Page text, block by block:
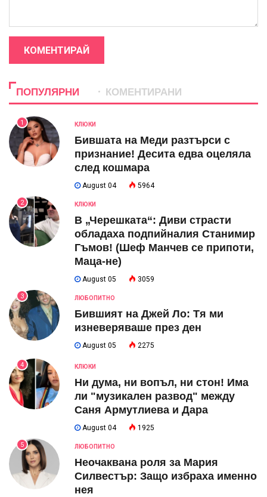
КОМЕНТИРАЙ
ПОПУЛЯРНИ КОМЕНТИРАНИ
1 КЛЮКИ
Бившата на Меди разтърси с
признание! Десита едва оцеляла
след кошмара
August 04 5964
2 КЛЮКИ
В „Черешката“: Диви страсти
обладаха подпийналия Станимир
Гъмов! (Шеф Манчев се припоти,
Маца-не)
August 05 3059
3 ЛЮБОПИТНО
Бившият на Джей Ло: Тя ми
изневеряваше през ден
August 05 2275
4 КЛЮКИ
Ни дума, ни вопъл, ни стон! Има
ли "музикален развод" между
Саня Армутлиева и Дара
August 04 1925
5 ЛЮБОПИТНО
Неочаквана роля за Мария
Силвестър: Защо избраха именно
нея